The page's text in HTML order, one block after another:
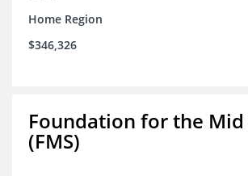
Home Region
$346,326
Foundation for the Mid
(FMS)